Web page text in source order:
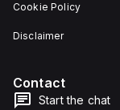
Cookie Policy
Disclaimer
Contact
Start the chat